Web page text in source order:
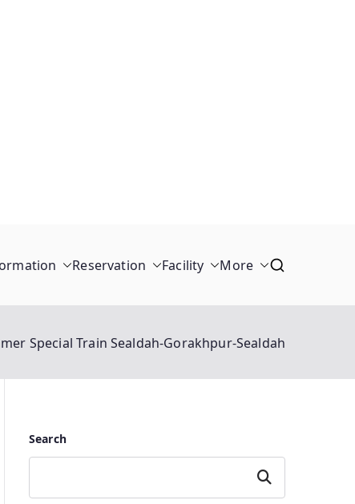
Reservation Facility More
Special Train Sealdah-Gorakhpur-Sealdah
Search
Search